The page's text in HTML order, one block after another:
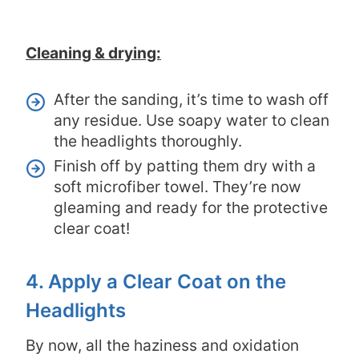
Cleaning & drying:
After the sanding, it’s time to wash off
any residue. Use soapy water to clean
the headlights thoroughly.
Finish off by patting them dry with a
soft microfiber towel. They’re now
gleaming and ready for the protective
clear coat!
4. Apply a Clear Coat on the
Headlights
By now, all the haziness and oxidation